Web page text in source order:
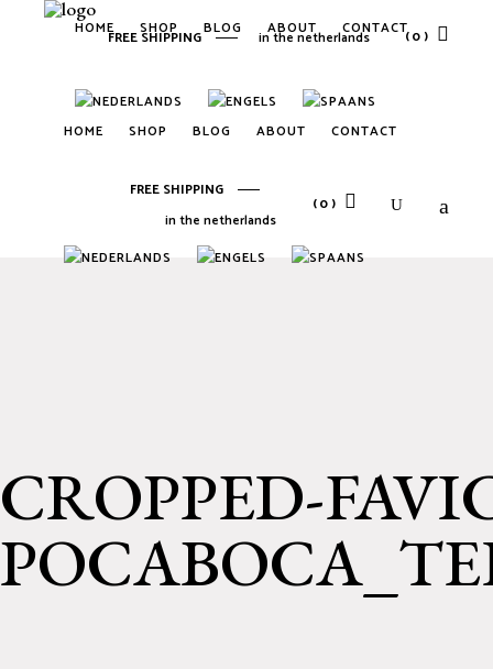
HOME SHOP BLOG ABOUT CONTACT
FREE SHIPPING
in the netherlands
(0)
HOME SHOP BLOG ABOUT CONTACT
FREE SHIPPING in the netherlands (0)
No products in the cart.
CROPPED-